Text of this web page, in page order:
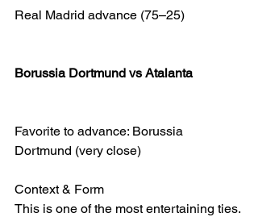
Real Madrid advance (75–25)
Borussia Dortmund vs Atalanta
Favorite to advance: Borussia
Dortmund (very close)
Context & Form
This is one of the most entertaining ties.